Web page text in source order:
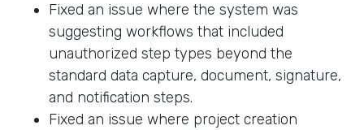
Fixed an issue where the system was
suggesting workflows that included
unauthorized step types beyond the
standard data capture, document, signature,
and notification steps.
Fixed an issue where project creation